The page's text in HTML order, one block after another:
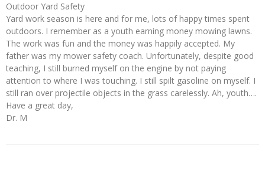
Outdoor Yard Safety
Yard work season is here and for me, lots of happy times spent
outdoors. I remember as a youth earning money mowing lawns.
The work was fun and the money was happily accepted. My
father was my mower safety coach. Unfortunately, despite good
teaching, I still burned myself on the engine by not paying
attention to where I was touching. I still spilt gasoline on myself. I
still ran over projectile objects in the grass carelessly. Ah, youth….
Have a great day,
Dr. M